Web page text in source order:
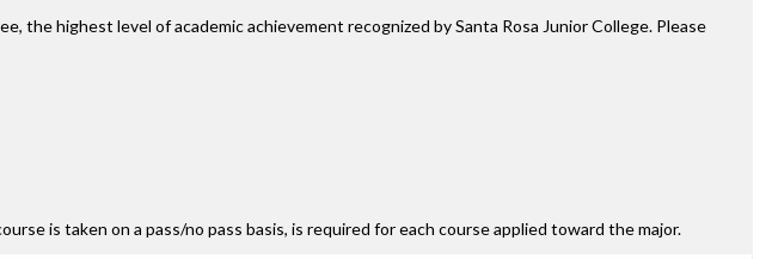
highest level of academic achievement recognized by Santa Rosa Junior College. Please
is taken on a pass/no pass basis, is required for each course applied toward the major.